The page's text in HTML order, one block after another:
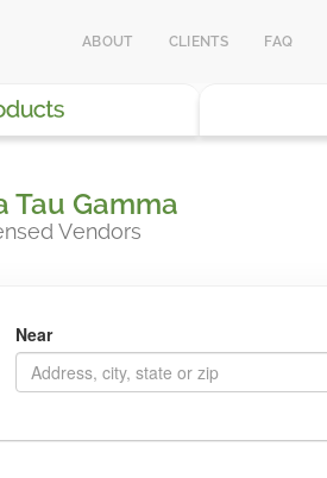
ABOUT CLIENTS FAQ
Tau Gamma
Vendors
Near